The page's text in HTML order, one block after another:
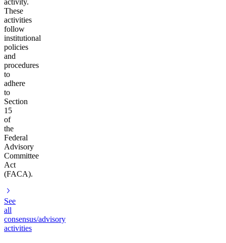
activity.
These
activities
follow
institutional
policies
and
procedures
to
adhere
to
Section
15
of
the
Federal
Advisory
Committee
Act
(FACA).
See
all
consensus/advisory
activities